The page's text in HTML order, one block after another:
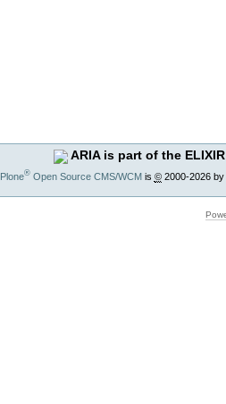
ARIA is part of the
Plone®Open Source CMS/WCMis ©2000-2026